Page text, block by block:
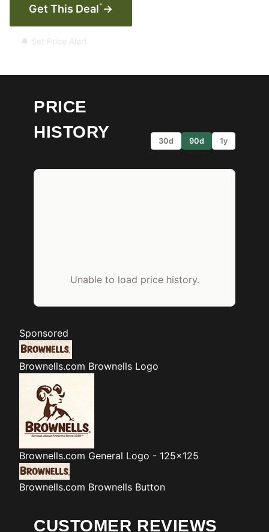
Get This Deal* →
🔔 Set Price Alert
PRICE
HISTORY
30d 90d 1y
Unable to load price history.
Sponsored
Brownells.com Brownells Logo
Brownells.com General Logo - 125x125
Brownells.com Brownells Button
CUSTOMER REVIEWS